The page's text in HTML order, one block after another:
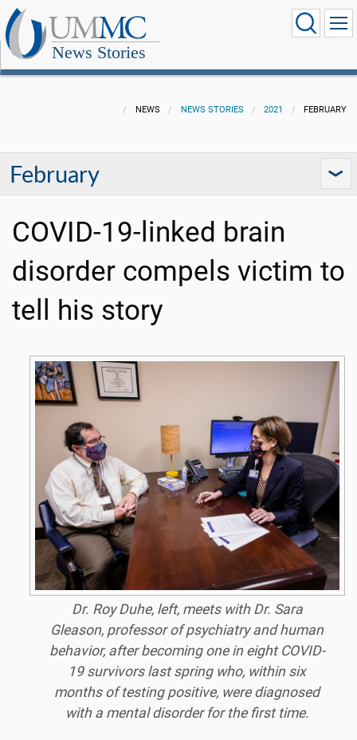
News Stories
NEWS NEWS STORIES 2021 FEBRUARY
February
COVID-19-linked brain
disorder compels victim to
tell his story
Dr. Roy Duhe, left, meets with Dr. Sara
Gleason, professor of psychiatry and human
behavior, after becoming one in eight COVID-
19 survivors last spring who, within six
months of testing positive, were diagnosed
with a mental disorder for the first time.